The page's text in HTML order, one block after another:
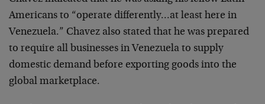
Americans to “operate differently…at least here in
Venezuela.” Chavez also stated that he was prepared
to require all businesses in Venezuela to supply
domestic demand before exporting goods into the
global marketplace.